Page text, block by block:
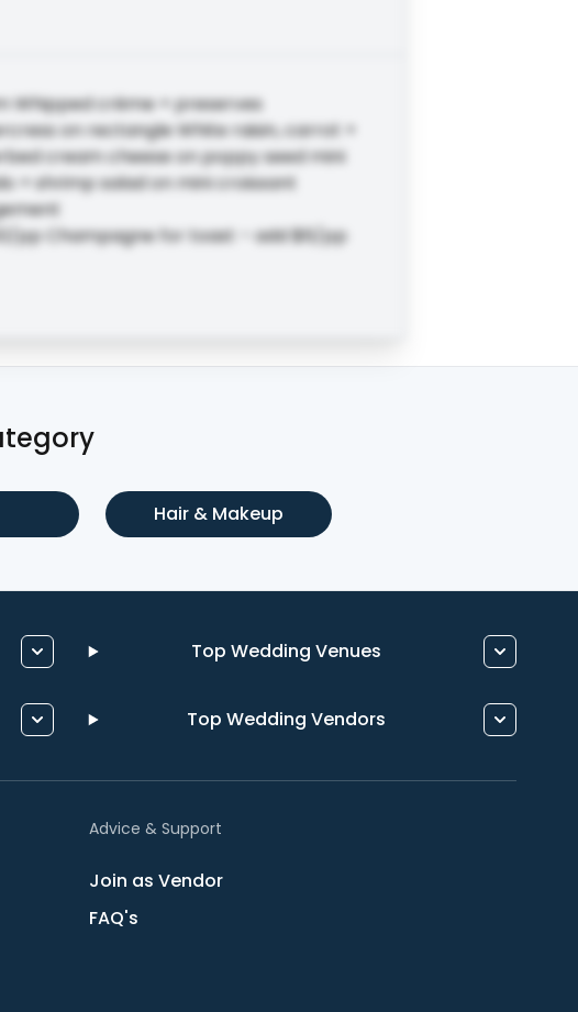
Whipped crème + preserves
on rectangle White raisin, carrot +
cream cheese on poppy seed mini
+ shrimp salad on mini croissant
pp Champagne for toast – add $6/pp
Hair & Makeup
Top Wedding Venues
Top Wedding Vendors
Advice & Support
Join as Vendor
FAQ's